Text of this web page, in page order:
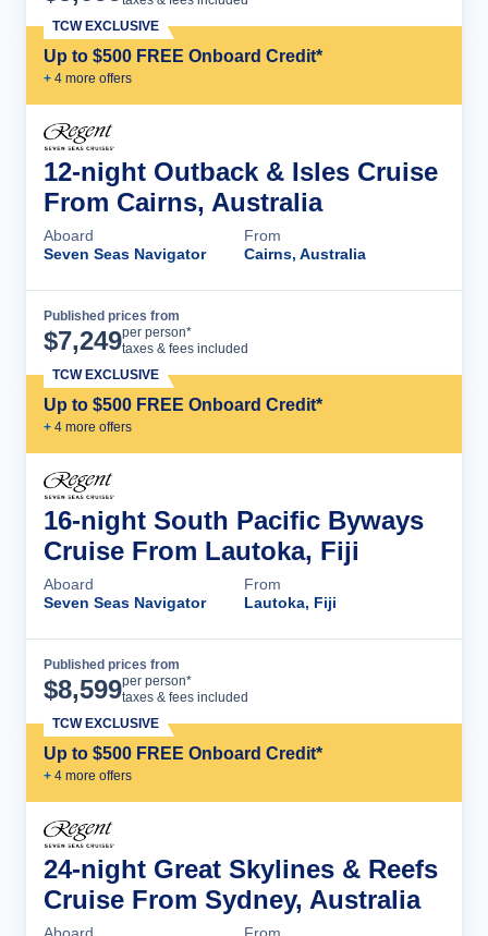
Up to $500 FREE Onboard Credit*
+ 4 more offers
TCW EXCLUSIVE
12-night Outback & Isles Cruise
From Cairns, Australia
Aboard
Seven Seas Navigator
From
Cairns, Australia
Published prices from
$7,249per person*
taxes & fees included
Up to $500 FREE Onboard Credit*
+ 4 more offers
TCW EXCLUSIVE
16-night South Pacific Byways
Cruise From Lautoka, Fiji
Aboard
Seven Seas Navigator
From
Lautoka, Fiji
Published prices from
$8,599per person*
taxes & fees included
Up to $500 FREE Onboard Credit*
+ 4 more offers
TCW EXCLUSIVE
24-night Great Skylines & Reefs
Cruise From Sydney, Australia
Aboard
From